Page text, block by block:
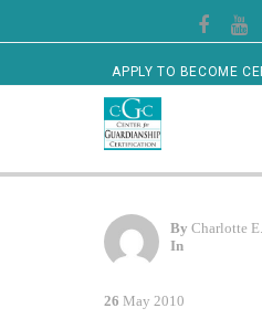
APPLY TO BECOME
CERTIFIED GUARDIAN
By Charlotte
In
26 May 2010